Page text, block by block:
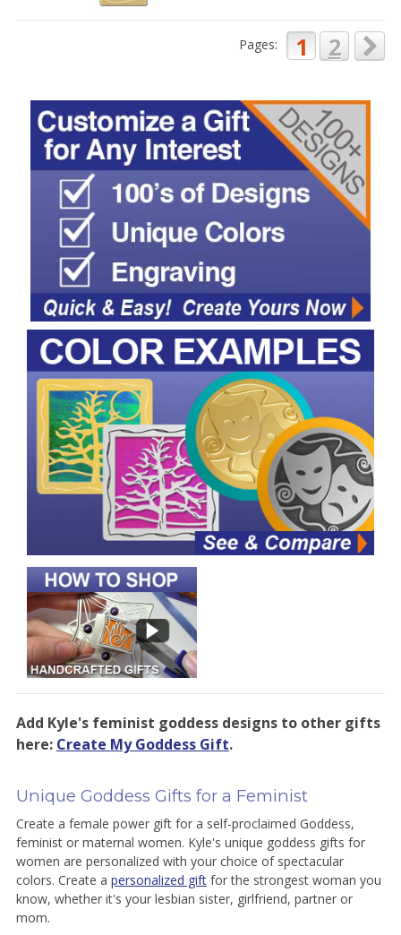
Pages: 1 2
Add Kyle's feminist goddess designs to other gifts
here: Create My Goddess Gift.
Unique Goddess Gifts for a Feminist
Create a female power gift for a self-proclaimed Goddess,
feminist or maternal women. Kyle's unique goddess gifts for
women are personalized with your choice of spectacular
colors. Create a personalized giftfor the strongest woman you
know, whether it's your lesbian sister, girlfriend, partner or
mom.